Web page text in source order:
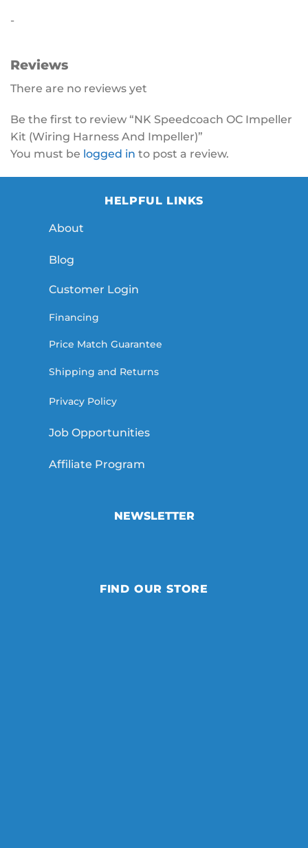
-
Reviews
There are no reviews yet
Be the first to review “NK Speedcoach OC Impeller
Kit (Wiring Harness And Impeller)”
You must be logged in to post a review.
HELPFUL LINKS
About
Blog
Customer Login
Financing
Price Match Guarantee
Shipping and Returns
Privacy Policy
Job Opportunities
Affiliate Program
NEWSLETTER
FIND OUR STORE